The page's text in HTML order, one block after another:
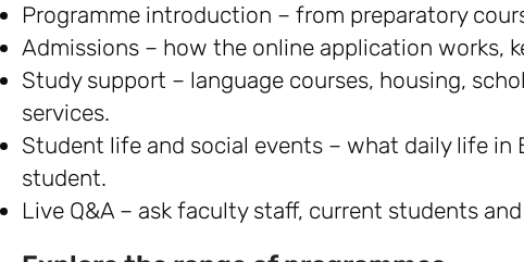
Programme introduction – from preparatory
Admissions – how the online application works,
Study support – language courses, housing,
services.
Student life and social events – what daily life in
student.
Live Q&A – ask faculty staff, current students